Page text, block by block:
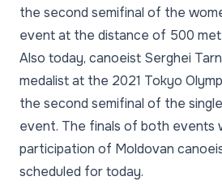
the second semifinal of the
event at the distance of 500
Also today, canoeist Serghei
medalist at the 2021 Tokyo
the second semifinal of the
event. The finals of both events
participation of Moldovan
scheduled for today.